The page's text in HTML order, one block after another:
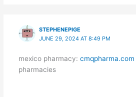
STEPHENEPIGE
JUNE 29, 2024 AT 8:49 PM
mexico pharmacy: cmqpharma.com
pharmacies